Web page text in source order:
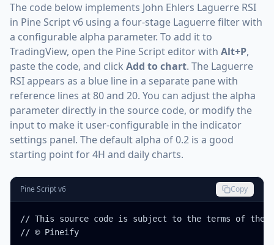
The code below implements John Ehlers Laguerre RSI
in Pine Script v6 using a four-stage Laguerre filter with
a configurable alpha parameter. To add it to
TradingView, open the Pine Script editor with Alt+P,
paste the code, and click Add to chart. The Laguerre
RSI appears as a blue line in a separate pane with
reference lines at 80 and 20. You can adjust the alpha
parameter directly in the source code, or modify the
input to make it user-configurable in the indicator
settings panel. The default alpha of 0.2 is a good
starting point for 4H and daily charts.
Pine Script v6 Copy
// This source code is subject to the terms of the
// © Pineify